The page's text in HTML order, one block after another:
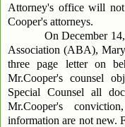
Attorney's office will
Cooper's attorneys.
On December 14,
Association (ABA),
three page letter on
Mr.Cooper's counsel
Special Counsel all
Mr.Cooper's
information are not new.